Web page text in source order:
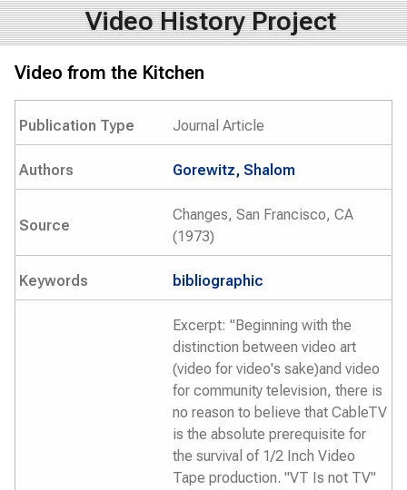
Video History Project
Video from the Kitchen
Publication Type Journal Article
Authors Gorewitz, Shalom
Source
Changes, San Francisco, CA
(1973)
Keywords bibliographic
Excerpt: "Beginning with the
distinction between video art
(video for video's sake)and video
for community television, there is
no reason to believe that CableTV
is the absolute prerequisite for
the survival of 1/2 Inch Video
Tape production. "VT Is not TV"